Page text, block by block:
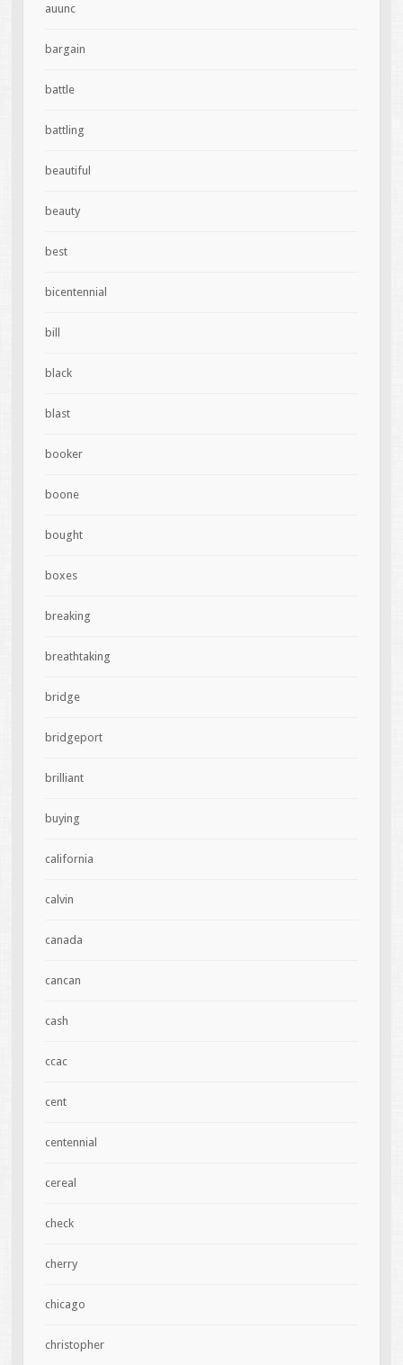
auunc
bargain
battle
battling
beautiful
beauty
best
bicentennial
bill
black
blast
booker
boone
bought
boxes
breaking
breathtaking
bridge
bridgeport
brilliant
buying
california
calvin
canada
cancan
cash
ccac
cent
centennial
cereal
check
cherry
chicago
christopher